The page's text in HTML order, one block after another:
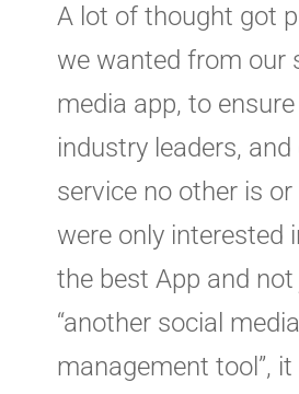
A lot of thought got
we wanted from our
media app, to
industry leaders,
service no other is
were only interested
the best App and
“another social media
management tool”,